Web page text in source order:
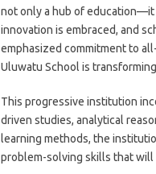
not only a hub of education—it
innovation is embraced, and
emphasized commitment to
Uluwatu School is
This progressive institution
driven studies, analytical
learning methods, the
problem-solving skills that